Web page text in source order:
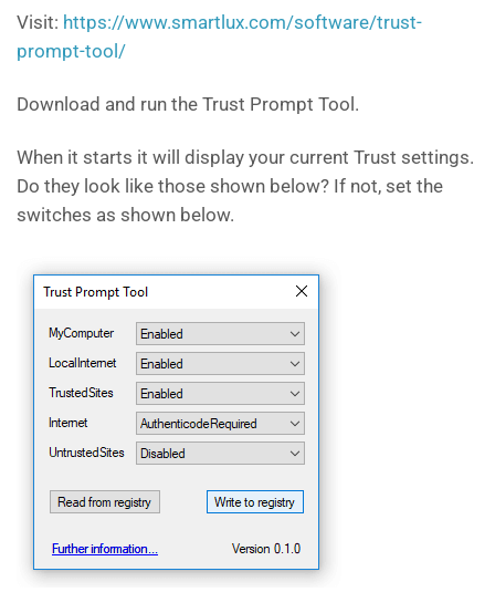
Visit: https://www.smartlux.com/software/trust-
prompt-tool/
Download and run the Trust Prompt Tool.
When it starts it will display your current Trust settings.
Do they look like those shown below? If not, set the
switches as shown below.